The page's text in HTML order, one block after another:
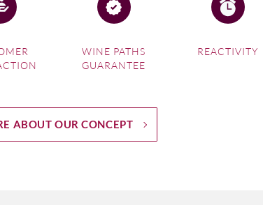
WINE PATHS
GUARANTEE
REACTIVITY
ABOUT OUR CONCEPT